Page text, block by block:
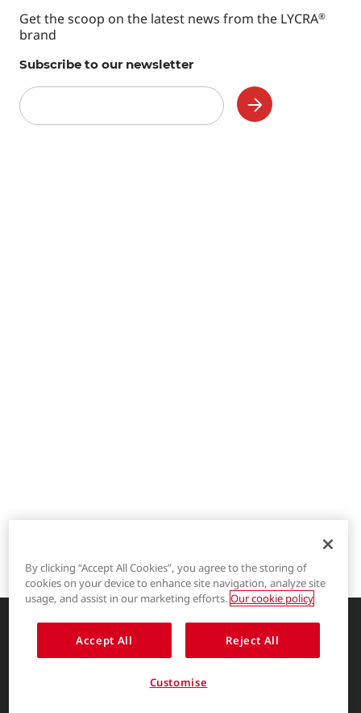
LYCRA®
Get the scoop on the latest news from the LYCRA®
brand
Subscribe to our newsletter
Subscribe
Enhancing life through innovative
garment solutions
By clicking “Accept All Cookies”, you agree to the storing of
cookies on your device to enhance site navigation, analyze site
usage, and assist in our marketing efforts. Our cookie policy
Accept All Reject All
Customise